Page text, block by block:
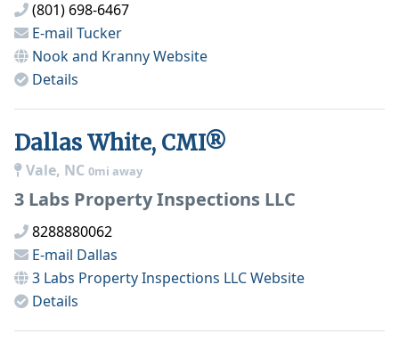
(801) 698-6467
E-mail Tucker
Nook and KrannyWebsite
Details
Dallas White, CMI®
Vale, NC 0mi away
3 Labs Property Inspections LLC
8288880062
E-mail Dallas
3 Labs Property Inspections LLCWebsite
Details